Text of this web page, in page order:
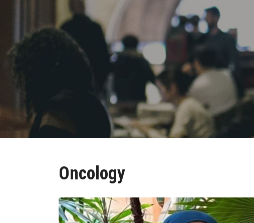
Oncology